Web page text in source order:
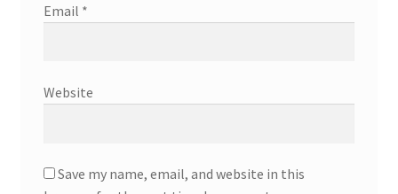
Email *
Website
Save my name, email, and website in this